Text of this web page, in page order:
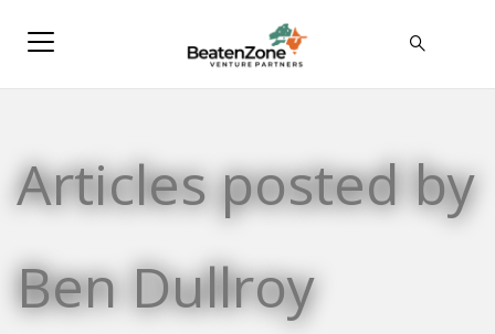
Articles posted by
Ben Dullroy